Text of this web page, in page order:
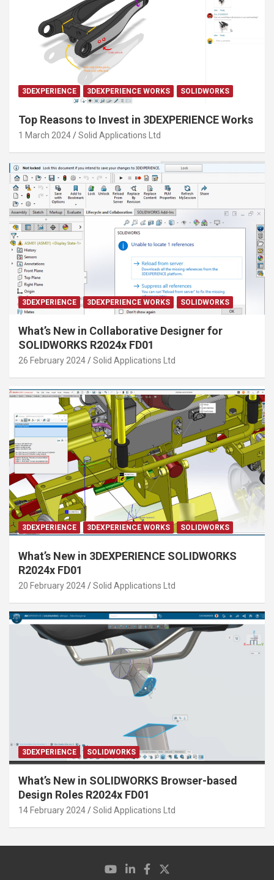
3DEXPERIENCE 3DEXPERIENCE WORKS SOLIDWORKS
Top Reasons to Invest in 3DEXPERIENCE Works
1 March 2024 Solid Applications Ltd
3DEXPERIENCE 3DEXPERIENCE WORKS SOLIDWORKS
What’s New in Collaborative Designer for
SOLIDWORKS R2024x FD01
26 February 2024 Solid Applications Ltd
3DEXPERIENCE 3DEXPERIENCE WORKS SOLIDWORKS
What’s New in 3DEXPERIENCE SOLIDWORKS
R2024x FD01
20 February 2024 Solid Applications Ltd
3DEXPERIENCE SOLIDWORKS
What’s New in SOLIDWORKS Browser-based
Design Roles R2024x FD01
14 February 2024 Solid Applications Ltd